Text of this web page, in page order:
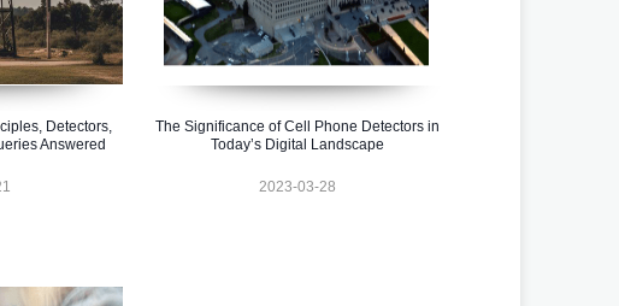
Detectors,
Answered
The Significance of Cell Phone Detectors in
Today’s Digital Landscape
2023-03-28